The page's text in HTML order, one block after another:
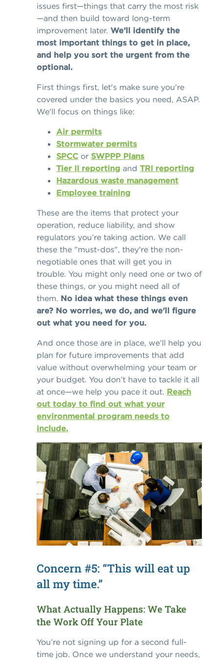
issues first—things that carry the most risk
—and then build toward long-term
improvement later. We’ll identify the
most important things to get in place,
and help you sort the urgent from the
optional.
First things first, let's make sure you're
covered under the basics you need, ASAP.
We'll focus on things like:
Air permits
Stormwater permits
SPCC or SWPPP Plans
Tier II reporting and TRI reporting
Hazardous waste management
Employee training
These are the items that protect your
operation, reduce liability, and show
regulators you’re taking action. We call
these the "must-dos", they're the non-
negotiable ones that will get you in
trouble. You might only need one or two of
these things, or you might need all of
them. No idea what these things even
are? No worries, we do, and we'll figure
out what you need for you.
And once those are in place, we’ll help you
plan for future improvements that add
value without overwhelming your team or
your budget. You don’t have to tackle it all
at once—we help you pace it out. Reach
out today to find out what your
environmental program needs to
include.
Concern #5: “This will eat up
all my time.”
What Actually Happens: We Take
the Work Off Your Plate
You’re not signing up for a second full-
time job. Once we understand your needs,